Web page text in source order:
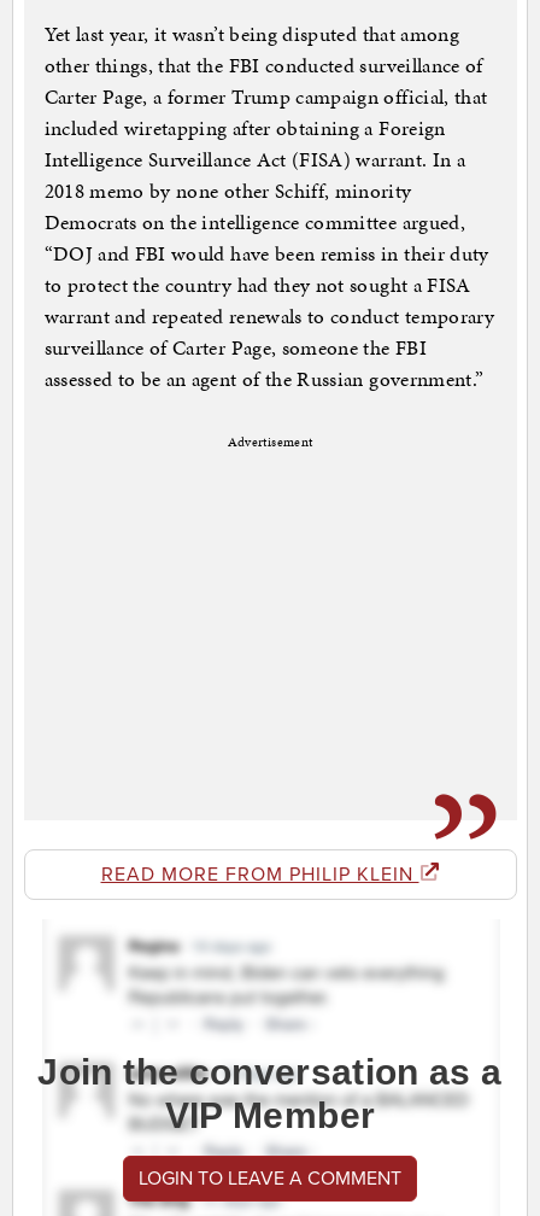
Yet last year, it wasn’t being disputed that among
other things, that the FBI conducted surveillance of
Carter Page, a former Trump campaign official, that
included wiretapping after obtaining a Foreign
Intelligence Surveillance Act (FISA) warrant. In a
2018 memo by none other Schiff, minority
Democrats on the intelligence committee argued,
“DOJ and FBI would have been remiss in their duty
to protect the country had they not sought a FISA
warrant and repeated renewals to conduct temporary
surveillance of Carter Page, someone the FBI
assessed to be an agent of the Russian government.”
Advertisement
READ MORE FROM PHILIP KLEIN
Join the conversation as a
VIP Member
LOGIN TO LEAVE A COMMENT